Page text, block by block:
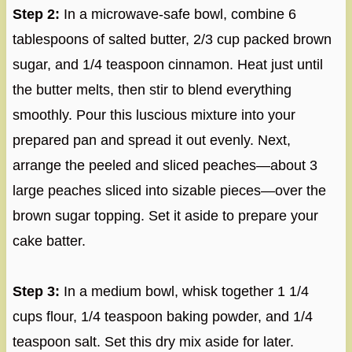
Step 2: In a microwave-safe bowl, combine 6
tablespoons of salted butter, 2/3 cup packed brown
sugar, and 1/4 teaspoon cinnamon. Heat just until
the butter melts, then stir to blend everything
smoothly. Pour this luscious mixture into your
prepared pan and spread it out evenly. Next,
arrange the peeled and sliced peaches—about 3
large peaches sliced into sizable pieces—over the
brown sugar topping. Set it aside to prepare your
cake batter.
Step 3: In a medium bowl, whisk together 1 1/4
cups flour, 1/4 teaspoon baking powder, and 1/4
teaspoon salt. Set this dry mix aside for later.